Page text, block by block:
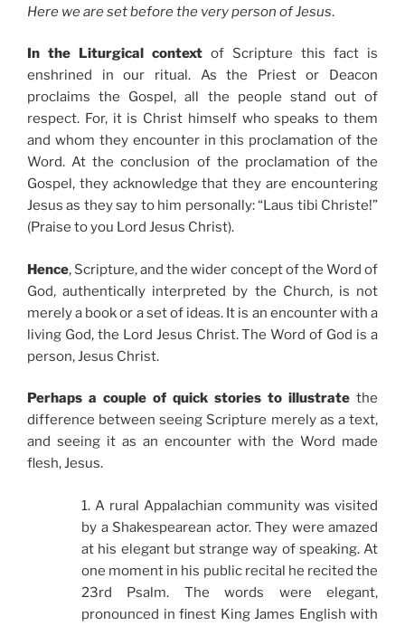
Here we are set before the very person of Jesus.
In the Liturgical context of Scripture this fact is
enshrined in our ritual. As the Priest or Deacon
proclaims the Gospel, all the people stand out of
respect. For, it is Christ himself who speaks to them
and whom they encounter in this proclamation of the
Word. At the conclusion of the proclamation of the
Gospel, they acknowledge that they are encountering
Jesus as they say to him personally: “Laus tibi Christe!”
(Praise to you Lord Jesus Christ).
Hence, Scripture, and the wider concept of the Word of
God, authentically interpreted by the Church, is not
merely a book or a set of ideas. It is an encounter with a
living God, the Lord Jesus Christ. The Word of God is a
person, Jesus Christ.
Perhaps a couple of quick stories to illustrate the
difference between seeing Scripture merely as a text,
and seeing it as an encounter with the Word made
flesh, Jesus.
1. A rural Appalachian community was visited
by a Shakespearean actor. They were amazed
at his elegant but strange way of speaking. At
one moment in his public recital he recited the
23rd Psalm. The words were elegant,
pronounced in finest King James English with